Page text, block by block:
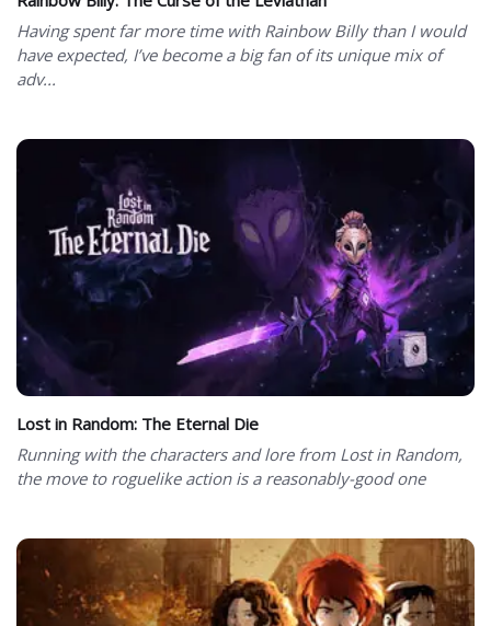
Having spent far more time with Rainbow Billy than I would
have expected, I’ve become a big fan of its unique mix of
adv...
Lost in Random: The Eternal Die
Running with the characters and lore from Lost in Random,
the move to roguelike action is a reasonably-good one